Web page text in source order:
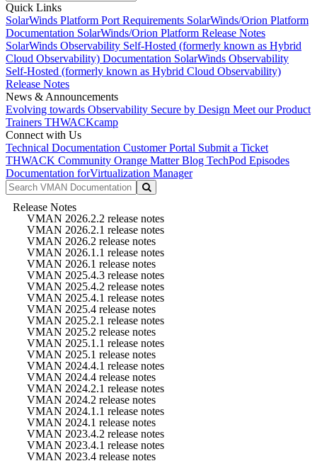
Quick Links
SolarWinds Platform Port Requirements SolarWinds/Orion Platform
Documentation SolarWinds/Orion Platform Release Notes
SolarWinds Observability Self-Hosted (formerly known as Hybrid
Cloud Observability) Documentation SolarWinds Observability
Self-Hosted (formerly known as Hybrid Cloud Observability)
Release Notes
News & Announcements
Evolving towards Observability Secure by Design Meet our Product
Trainers THWACKcamp
Connect with Us
Technical Documentation Customer Portal Submit a Ticket
THWACK Community Orange Matter Blog TechPod Episodes
Documentation forVirtualization Manager
Release Notes
VMAN 2026.2.2 release notes
VMAN 2026.2.1 release notes
VMAN 2026.2 release notes
VMAN 2026.1.1 release notes
VMAN 2026.1 release notes
VMAN 2025.4.3 release notes
VMAN 2025.4.2 release notes
VMAN 2025.4.1 release notes
VMAN 2025.4 release notes
VMAN 2025.2.1 release notes
VMAN 2025.2 release notes
VMAN 2025.1.1 release notes
VMAN 2025.1 release notes
VMAN 2024.4.1 release notes
VMAN 2024.4 release notes
VMAN 2024.2.1 release notes
VMAN 2024.2 release notes
VMAN 2024.1.1 release notes
VMAN 2024.1 release notes
VMAN 2023.4.2 release notes
VMAN 2023.4.1 release notes
VMAN 2023.4 release notes